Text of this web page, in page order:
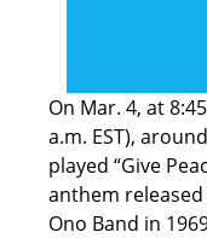
On Mar. 4, at
a.m. EST),
played “Give
anthem
Ono Band in